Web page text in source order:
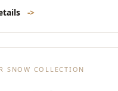
->
SNOW COLLECTION